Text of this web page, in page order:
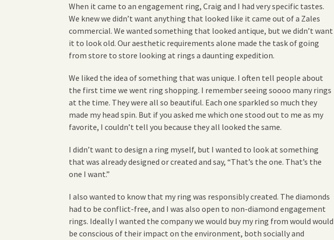
When it came to an engagement ring, Craig and I had very specific tastes.
We knew we didn’t want anything that looked like it came out of a Zales
commercial. We wanted something that looked antique, but we didn’t want
it to look old. Our aesthetic requirements alone made the task of going
from store to store looking at rings a daunting expedition.
We liked the idea of something that was unique. I often tell people about
the first time we went ring shopping. I remember seeing soooo many rings
at the time. They were all so beautiful. Each one sparkled so much they
made my head spin. But if you asked me which one stood out to me as my
favorite, I couldn’t tell you because they all looked the same.
I didn’t want to design a ring myself, but I wanted to look at something
that was already designed or created and say, “That’s the one. That’s the
one I want.”
I also wanted to know that my ring was responsibly created. The diamonds
had to be conflict-free, and I was also open to non-diamond engagement
rings. Ideally I wanted the company we would buy my ring from would would
be conscious of their impact on the environment, both socially and